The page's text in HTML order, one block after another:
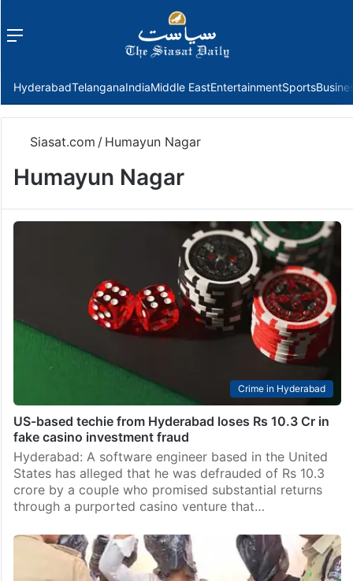
Menu
HyderabadTelanganaIndiaMiddle EastEntertainmentSports
Siasat.com / Humayun Nagar
Humayun Nagar
Crime in Hyderabad
US-based techie from Hyderabad loses Rs 10.3 Cr in
fake casino investment fraud
Hyderabad: A software engineer based in the United
States has alleged that he was defrauded of Rs 10.3
crore by a couple who promised substantial returns
through a purported casino venture that…